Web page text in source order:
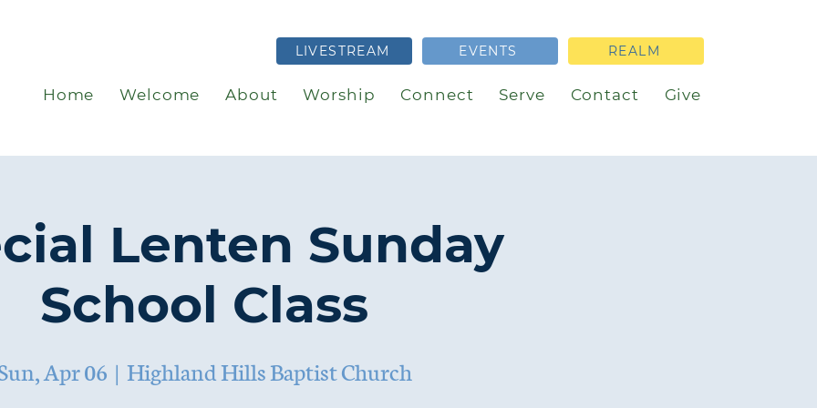
LIVESTREAM EVENTS REALM
Home Welcome About Worship Connect Serve Contact Give
Lenten Sunday
School Class
Apr 06
  |
Highland Hills Baptist Church